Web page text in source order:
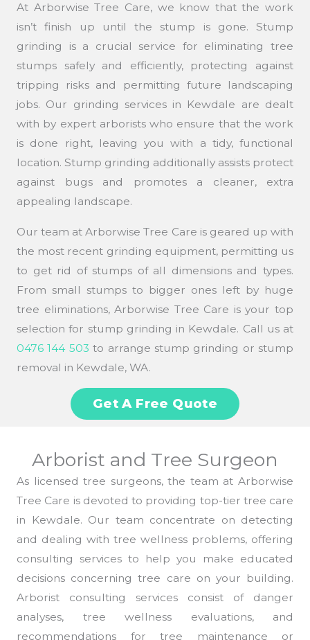
At Arborwise Tree Care, we know that the work
isn’t finish up until the stump is gone. Stump
grinding is a crucial service for eliminating tree
stumps safely and efficiently, protecting against
tripping risks and permitting future landscaping
jobs. Our grinding services in Kewdale are dealt
with by expert arborists who ensure that the work
is done right, leaving you with a tidy, functional
location. Stump grinding additionally assists protect
against bugs and promotes a cleaner, extra
appealing landscape.
Our team at Arborwise Tree Care is geared up with
the most recent grinding equipment, permitting us
to get rid of stumps of all dimensions and types.
From small stumps to bigger ones left by huge
tree eliminations, Arborwise Tree Care is your top
selection for stump grinding in Kewdale. Call us at
0476 144 503 to arrange stump grinding or stump
removal in Kewdale, WA.
Get A Free Quote
Arborist and Tree Surgeon
As licensed tree surgeons, the team at Arborwise
Tree Care is devoted to providing top-tier tree care
in Kewdale. Our team concentrate on detecting
and dealing with tree wellness problems, offering
consulting services to help you make educated
decisions concerning tree care on your building.
Arborist consulting services consist of danger
analyses, tree wellness evaluations, and
recommendations for tree maintenance or